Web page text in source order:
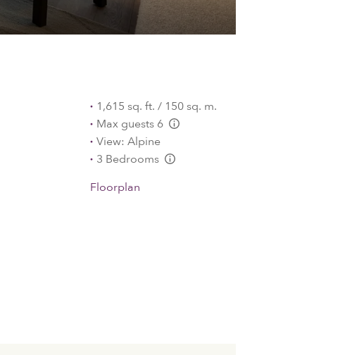
1,615 sq. ft. / 150 sq. m.
Max guests 6
L:Generic.Info
View: Alpine
3 Bedrooms
L:Generic.Info
Floorplan